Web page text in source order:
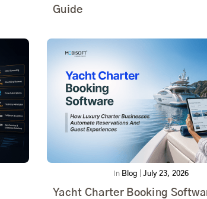
Guide
In Blog July 23, 2026
Yacht Charter Booking